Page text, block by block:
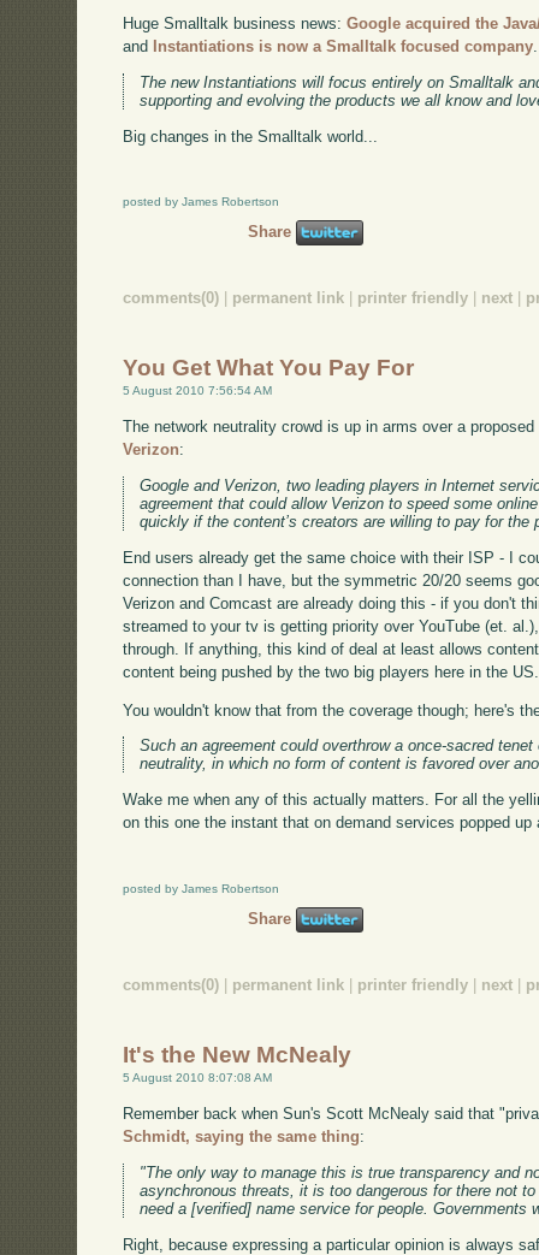
Huge Smalltalk business news:Google acquired the
and
Instantiations is now a Smalltalk focused company
The new Instantiations will focus entirely on Smalltalk
supporting and evolving the products we all know and
Big changes in the Smalltalk world...
posted by James Robertson
Share
comments(0) permanent link printer friendly next
You Get What You Pay For
5 August 2010 7:56:54 AM
The network neutrality crowd is up in arms over a proposed
Verizon:
Google and Verizon, two leading players in Internet
agreement that could allow Verizon to speed some
quickly if the content’s creators are willing to pay for the
End users already get the same choice with their ISP - I
connection than I have, but the symmetric 20/20 seems
Verizon and Comcast are already doing this - if you don't
streamed to your tv is getting priority over YouTube (et.
through. If anything, this kind of deal at least allows
content being pushed by the two big players here in the US.
You wouldn't know that from the coverage though; here's
Such an agreement could overthrow a once-sacred
neutrality, in which no form of content is favored over
Wake me when any of this actually matters. For all the
on this one the instant that on demand services popped
posted by James Robertson
Share
comments(0) permanent link printer friendly next
It's the New McNealy
5 August 2010 8:07:08 AM
Remember back when Sun's Scott McNealy said that
Schmidt, saying the same thing:
"The only way to manage this is true transparency and
asynchronous threats, it is too dangerous for there not
need a [verified] name service for people. Governments
Right, because expressing a particular opinion is always